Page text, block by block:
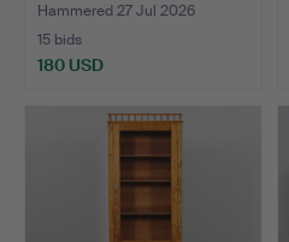
Hammered 27 Jul 2026
15 bids
180 USD